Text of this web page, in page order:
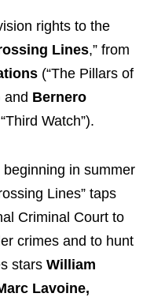
rights to the
Lines,” from
(“The Pillars of
and Bernero
Watch”).
in summer
Lines” taps
Criminal Court to
crimes and to hunt
stars William
Lavoine,